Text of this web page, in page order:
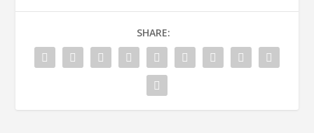
SHARE: